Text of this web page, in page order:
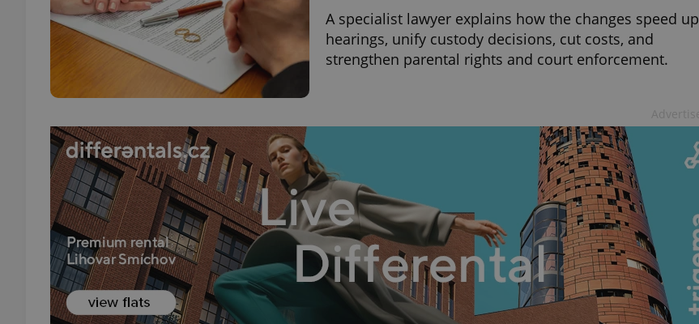
A specialist lawyer explains how the changes speed up
hearings, unify custody decisions, cut costs, and
strengthen parental rights and court enforcement.